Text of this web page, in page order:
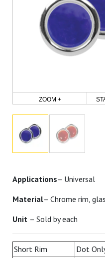
ZOOM +
Applications– Universal
Material– Chrome rim,
Unit – Sold by each
Short Rim Dot